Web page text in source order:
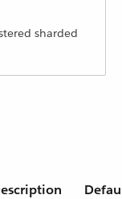
sharded